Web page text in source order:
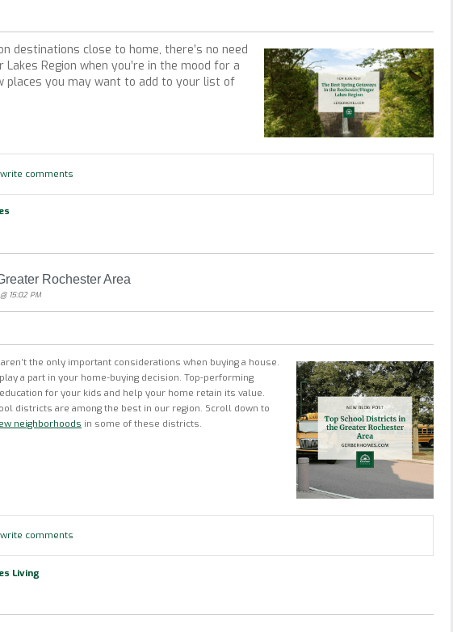
destinations close to home, there’s no need
Region when you’re in the mood for a
places you may want to add to your list of
comments
Rochester Area
15:02 PM
the only important considerations when buying a house.
a part in your home-buying decision. Top-performing
for your kids and help your home retain its value.
districts are among the best in our region. Scroll down to
neighborhoods in some of these districts.
comments
Living